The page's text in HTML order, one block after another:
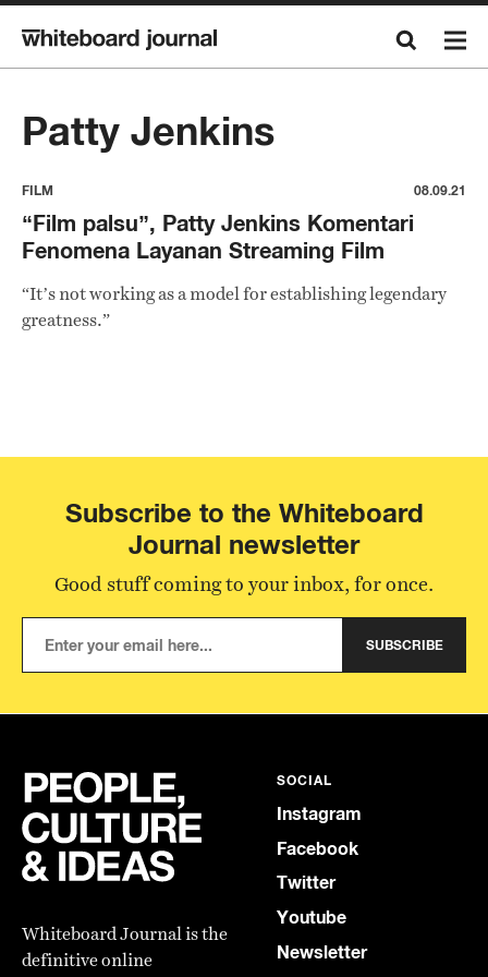
Patty Jenkins
FILM 08.09.21
“Film palsu”, Patty Jenkins Komentari
Fenomena Layanan Streaming Film
“It’s not working as a model for establishing legendary
greatness.”
Subscribe to the Whiteboard
Journal newsletter
Good stuff coming to your inbox, for once.
SUBSCRIBE
Whiteboard Journal is the
definitive online
SOCIAL
Instagram
Facebook
Twitter
Youtube
Newsletter